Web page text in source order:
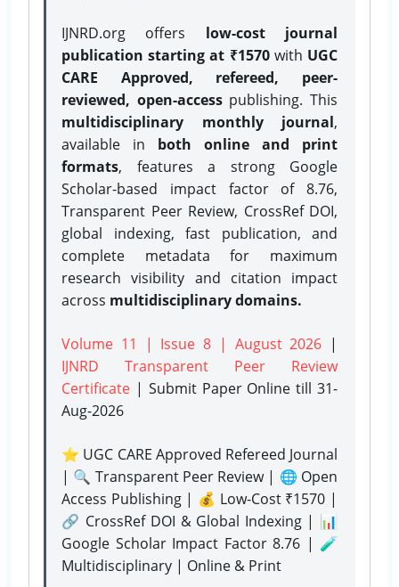
IJNRD.org offers low-cost journal
publication starting at ₹1570with UGC
CARE Approved, refereed, peer-
reviewed, open-accesspublishing. This
multidisciplinary monthly journal,
available in both online and print
formats, features a strong Google
Scholar-based impact factor of 8.76,
Transparent Peer Review, CrossRef DOI,
global indexing, fast publication, and
complete metadata for maximum
research visibility and citation impact
across multidisciplinary domains.
Volume 11 | Issue 8 | August 2026 |
IJNRD Transparent Peer Review
Certificate | Submit Paper Onlinetill 31-
Aug-2026
⭐ UGC CARE Approved Refereed Journal
| 🔍 Transparent Peer Review | 🌐 Open
Access Publishing | 💰 Low-Cost ₹1570 |
🔗 CrossRef DOI & Global Indexing | 📊
Google Scholar Impact Factor 8.76 | 🧪
Multidisciplinary | Online & Print